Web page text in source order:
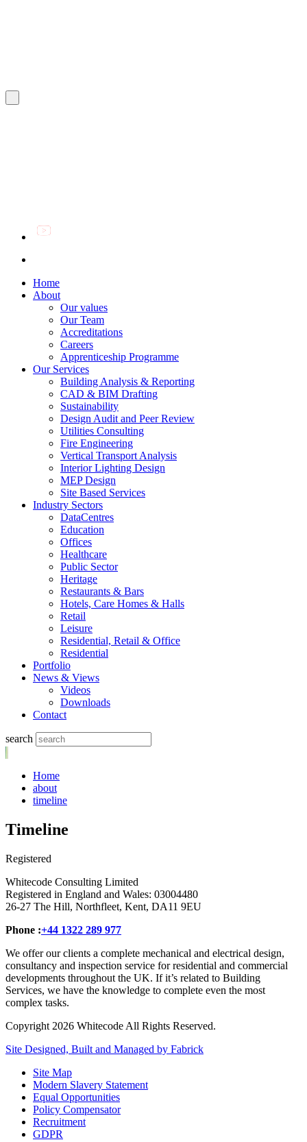
Home
About
Our values
Our Team
Accreditations
Careers
Apprenticeship Programme
Our Services
Building Analysis & Reporting
CAD & BIM Drafting
Sustainability
Design Audit and Peer Review
Utilities Consulting
Fire Engineering
Vertical Transport Analysis
Interior Lighting Design
MEP Design
Site Based Services
Industry Sectors
DataCentres
Education
Offices
Healthcare
Public Sector
Heritage
Restaurants & Bars
Hotels, Care Homes & Halls
Retail
Leisure
Residential, Retail & Office
Residential
Portfolio
News & Views
Videos
Downloads
Contact
search
Home
about
timeline
Timeline
Registered
Whitecode Consulting Limited
Registered in England and Wales: 03004480
26-27 The Hill, Northfleet, Kent, DA11 9EU
Phone :+44 1322 289 977
We offer our clients a complete mechanical and electrical design,
consultancy and inspection service for residential and commercial
developments throughout the UK. If it’s related to Building
Services, we have the knowledge to complete even the most
complex tasks.
Copyright 2026 Whitecode All Rights Reserved.
Site Designed, Built and Managed by Fabrick
Site Map
Modern Slavery Statement
Equal Opportunities
Policy Compensator
Recruitment
GDPR